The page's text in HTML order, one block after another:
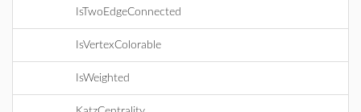
IsTwoEdgeConnected
IsVertexColorable
IsWeighted